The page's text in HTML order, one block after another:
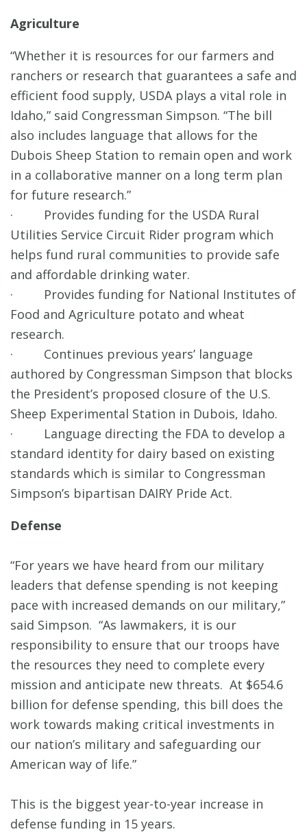
Agriculture
“Whether it is resources for our farmers and
ranchers or research that guarantees a safe and
efficient food supply, USDA plays a vital role in
Idaho,” said Congressman Simpson. “The bill
also includes language that allows for the
Dubois Sheep Station to remain open and work
in a collaborative manner on a long term plan
for future research.”
· Provides funding for the USDA Rural
Utilities Service Circuit Rider program which
helps fund rural communities to provide safe
and affordable drinking water.
· Provides funding for National Institutes of
Food and Agriculture potato and wheat
research.
· Continues previous years’ language
authored by Congressman Simpson that blocks
the President’s proposed closure of the U.S.
Sheep Experimental Station in Dubois, Idaho.
· Language directing the FDA to develop a
standard identity for dairy based on existing
standards which is similar to Congressman
Simpson’s bipartisan DAIRY Pride Act.
Defense
“For years we have heard from our military
leaders that defense spending is not keeping
pace with increased demands on our military,”
said Simpson. “As lawmakers, it is our
responsibility to ensure that our troops have
the resources they need to complete every
mission and anticipate new threats. At $654.6
billion for defense spending, this bill does the
work towards making critical investments in
our nation’s military and safeguarding our
American way of life.”
This is the biggest year-to-year increase in
defense funding in 15 years.